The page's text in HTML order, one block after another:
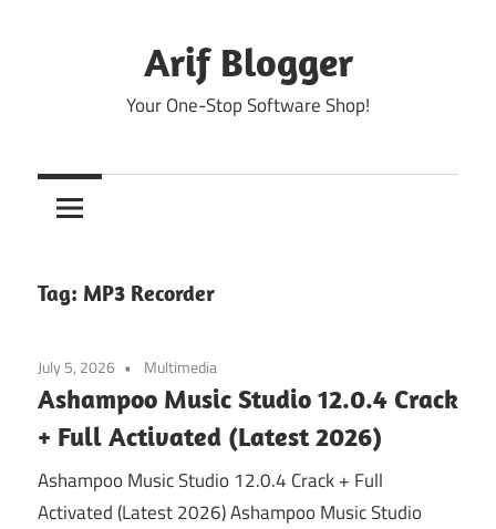
Arif Blogger
Your One-Stop Software Shop!
Tag: MP3 Recorder
July 5, 2026 Multimedia
Ashampoo Music Studio 12.0.4 Crack
+ Full Activated (Latest 2026)
Ashampoo Music Studio 12.0.4 Crack + Full
Activated (Latest 2026) Ashampoo Music Studio